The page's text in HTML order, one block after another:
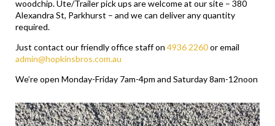
woodchip. Ute/Trailer pick ups are welcome at our site – 380
Alexandra St, Parkhurst – and we can deliver any quantity
required.
Just contact our friendly office staff on 4936 2260or email
admin@hopkinsbros.com.au
We’re open Monday-Friday 7am-4pm and Saturday 8am-12noon